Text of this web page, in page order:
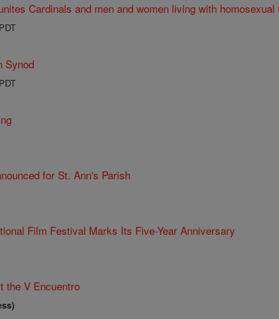
Cardinals and men and women living with homosexual
Synod
for St. Ann's Parish
Film Festival Marks Its Five-Year Anniversary
the V Encuentro